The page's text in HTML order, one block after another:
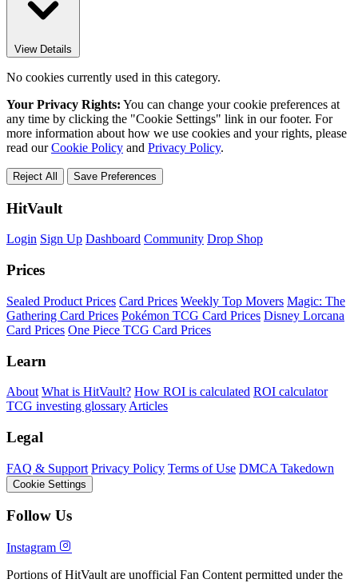
View Details
No cookies currently used in this category.
Your Privacy Rights: You can change your cookie preferences at
any time by clicking the "Cookie Settings" link in our footer. For
more information about how we use cookies and your rights, please
read ourCookie Policy and Privacy Policy.
Reject All Save Preferences
HitVault
Login Sign Up Dashboard Community Drop Shop
Prices
Sealed Product Prices Card Prices Weekly Top Movers Magic: The
Gathering Card Prices Pokémon TCG Card Prices Disney Lorcana
Card Prices One Piece TCG Card Prices
Learn
About What is HitVault? How ROI is calculated ROI calculator
TCG investing glossary Articles
Legal
FAQ & Support Privacy Policy Terms of Use DMCA Takedown
Cookie Settings
Follow Us
Instagram
Portions of HitVault are unofficial Fan Content permitted under the